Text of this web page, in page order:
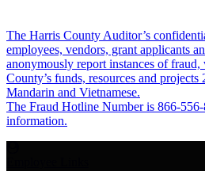
The Harris County Auditor’s
employees, vendors, grant applicants
anonymously report instances of fraud,
County’s funds, resources and
Mandarin and Vietnamese.
The Fraud Hotline Number is 866-
information.